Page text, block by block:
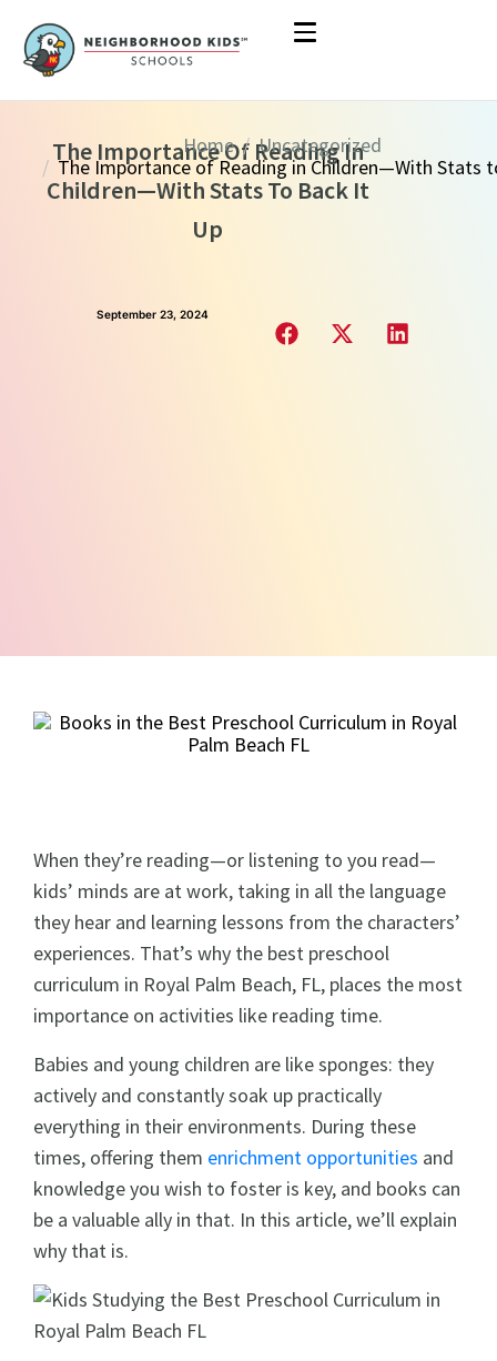
Home
Uncategorized
The Importance of Reading in Children—With Stats to Back it
The Importance Of Reading In
Children—With Stats To Back It
Up
September 23, 2024
When they’re reading—or listening to you read—
kids’ minds are at work, taking in all the language
they hear and learning lessons from the characters’
experiences. That’s why the best preschool
curriculum in Royal Palm Beach, FL, places the most
importance on activities like reading time.
Babies and young children are like sponges: they
actively and constantly soak up practically
everything in their environments. During these
times, offering them enrichment opportunities and
knowledge you wish to foster is key, and books can
be a valuable ally in that. In this article, we’ll explain
why that is.